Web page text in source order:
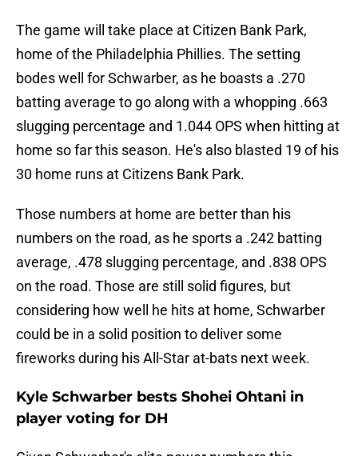
The game will take place at Citizen Bank Park,
home of the Philadelphia Phillies. The setting
bodes well for Schwarber, as he boasts a .270
batting average to go along with a whopping .663
slugging percentage and 1.044 OPS when hitting at
home so far this season. He's also blasted 19 of his
30 home runs at Citizens Bank Park.
Those numbers at home are better than his
numbers on the road, as he sports a .242 batting
average, .478 slugging percentage, and .838 OPS
on the road. Those are still solid figures, but
considering how well he hits at home, Schwarber
could be in a solid position to deliver some
fireworks during his All-Star at-bats next week.
Kyle Schwarber bests Shohei Ohtani in
player voting for DH